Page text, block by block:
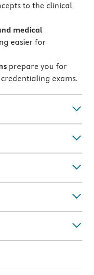
to the clinical
medical
easier for
prepare you for
exams.